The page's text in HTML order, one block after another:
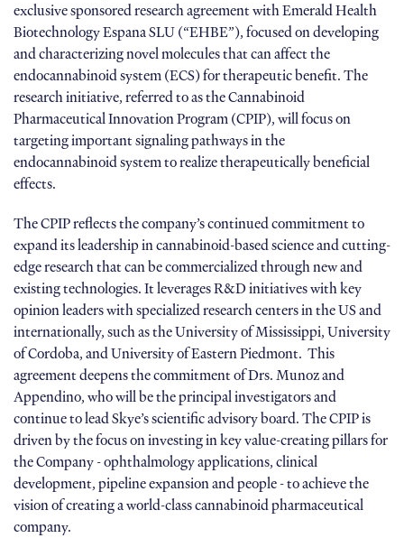
exclusive sponsored research agreement with Emerald Health
Biotechnology Espana SLU (“EHBE”), focused on developing
and characterizing novel molecules that can affect the
endocannabinoid system (ECS) for therapeutic benefit. The
research initiative, referred to as the Cannabinoid
Pharmaceutical Innovation Program (CPIP), will focus on
targeting important signaling pathways in the
endocannabinoid system to realize therapeutically beneficial
effects.
The CPIP reflects the company’s continued commitment to
expand its leadership in cannabinoid-based science and cutting-
edge research that can be commercialized through new and
existing technologies. It leverages R&D initiatives with key
opinion leaders with specialized research centers in the US and
internationally, such as the University of Mississippi, University
of Cordoba, and University of Eastern Piedmont. This
agreement deepens the commitment of Drs. Munoz and
Appendino, who will be the principal investigators and
continue to lead Skye’s scientific advisory board. The CPIP is
driven by the focus on investing in key value-creating pillars for
the Company - ophthalmology applications, clinical
development, pipeline expansion and people - to achieve the
vision of creating a world-class cannabinoid pharmaceutical
company.